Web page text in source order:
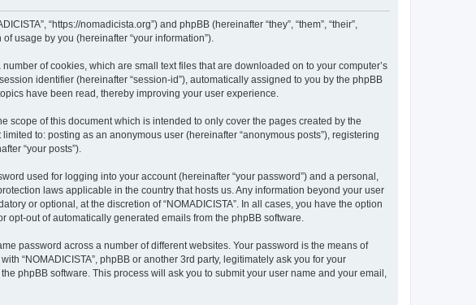
“https://nomadicista.org”) and phpBB (hereinafter “they”, “them”, “their”,
usage by you (hereinafter “your information”).
of cookies, which are small text files that are downloaded on to your computer’s
identifier (hereinafter “session-id”), automatically assigned to you by the phpBB
have been read, thereby improving your user experience.
scope of this document which is intended to only cover the pages created by the
to: posting as an anonymous user (hereinafter “anonymous posts”), registering
“your posts”).
used for logging into your account (hereinafter “your password”) and a personal,
laws applicable in the country that hosts us. Any information beyond your user
or optional, at the discretion of “NOMADICISTA”. In all cases, you have the option
out of automatically generated emails from the phpBB software.
password across a number of different websites. Your password is the means of
“NOMADICISTA”, phpBB or another 3rd party, legitimately ask you for your
phpBB software. This process will ask you to submit your user name and your email,